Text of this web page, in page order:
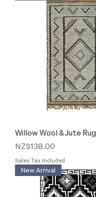
Willow Wool & Jute Rug
Price
NZ$138.00
Sales Tax Included
New Arrival